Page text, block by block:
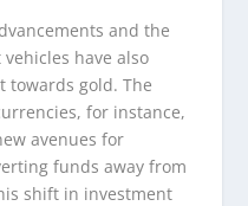
and the
have also
towards gold. The
for instance,
avenues for
funds away from
shift in investment